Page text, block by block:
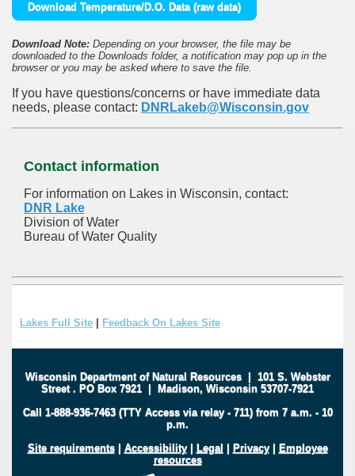
Download Temperature/D.O. Data (raw data)
Download Note: Depending on your browser, the file may be
downloaded to the Downloads folder, a notification may pop up in the
browser or you may be asked where to save the file.
If you have questions/concerns or have immediate data
needs, please contact: DNRLakeb@Wisconsin.gov
Contact information
For information on Lakes in Wisconsin, contact:
DNR Lake
Division of Water
Bureau of Water Quality
Lakes Full Site Feedback On Lakes Site
Wisconsin Department of Natural Resources| 101 S. Webster
Street . PO Box 7921 | Madison, Wisconsin 53707-7921
Call 1-888-936-7463 (TTY Access via relay - 711) from 7 a.m. - 10
p.m.
Site requirements| Accessibility| Legal | Privacy| Employee
resources